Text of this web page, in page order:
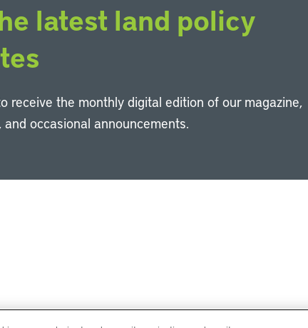
latest land policy
receive the monthly digital edition of our magazine,
and occasional announcements.